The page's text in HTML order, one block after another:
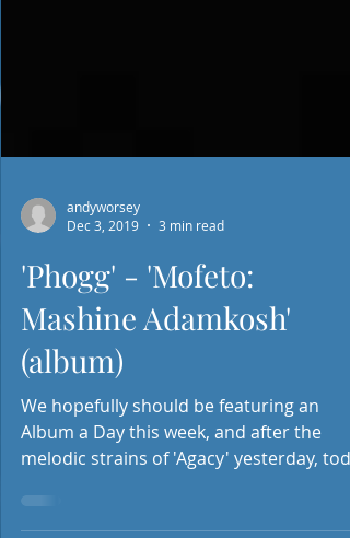
Dec 3, 2019
3 min read
'Phogg' - 'Mofeto:
Mashine Adamkosh'
(album)
We hopefully should be featuring an
Album a Day this week, and after the